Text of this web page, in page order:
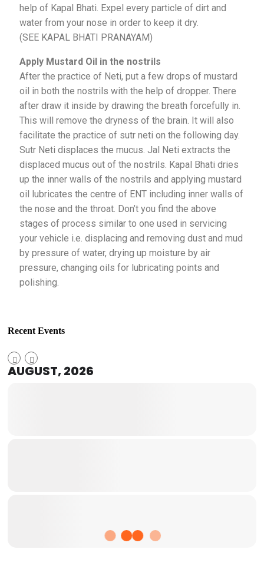
help of Kapal Bhati. Expel every particle of dirt and
water from your nose in order to keep it dry.
(SEE KAPAL BHATI PRANAYAM)
Apply Mustard Oil in the nostrils
After the practice of Neti, put a few drops of mustard
oil in both the nostrils with the help of dropper. There
after draw it inside by drawing the breath forcefully in.
This will remove the dryness of the brain. It will also
facilitate the practice of sutr neti on the following day.
Sutr Neti displaces the mucus. Jal Neti extracts the
displaced mucus out of the nostrils. Kapal Bhati dries
up the inner walls of the nostrils and applying mustard
oil lubricates the centre of ENT including inner walls of
the nose and the throat. Don’t you find the above
stages of process similar to one used in servicing
your vehicle i.e. displacing and removing dust and mud
by pressure of water, drying up moisture by air
pressure, changing oils for lubricating points and
polishing.
Recent Events
AUGUST, 2026